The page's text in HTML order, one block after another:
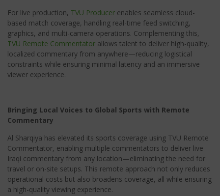
For live production, TVU Producer enables seamless cloud-
based match coverage, handling real-time feed switching,
graphics, and multi-camera operations. Complementing this,
TVU Remote Commentator allows talent to deliver high-quality,
localized commentary from anywhere—reducing logistical
constraints while ensuring minimal latency and an immersive
viewer experience.
Bringing Local Voices to Global Sports with Remote
Commentary
Al Sharqiya has elevated its sports coverage using TVU Remote
Commentator, enabling multiple commentators to deliver live
Iraqi commentary from any location—eliminating the need for
travel or on-site setups. This remote approach not only reduces
operational costs but also broadens coverage, all while ensuring
a high-quality viewing experience.